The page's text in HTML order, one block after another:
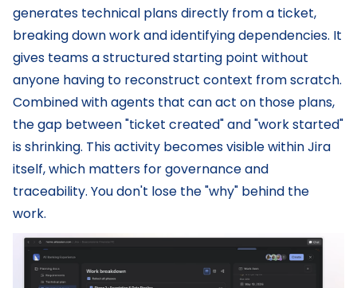
generates technical plans directly from a ticket,
breaking down work and identifying dependencies. It
gives teams a structured starting point without
anyone having to reconstruct context from scratch.
Combined with agents that can act on those plans,
the gap between "ticket created" and "work started"
is shrinking. This activity becomes visible within Jira
itself, which matters for governance and
traceability. You don't lose the "why" behind the
work.